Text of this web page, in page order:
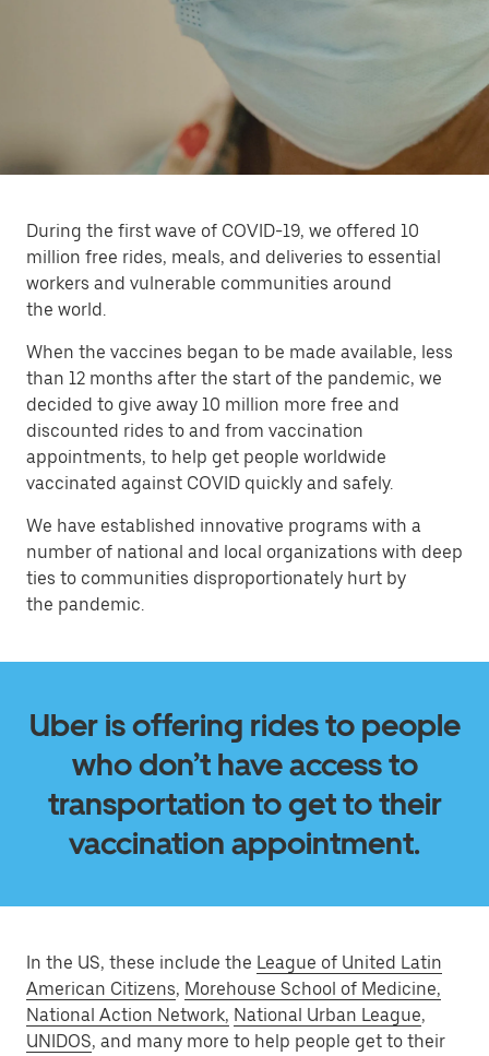
During the first wave of COVID-19, we offered 10
million free rides, meals, and deliveries to essential
workers and vulnerable communities around
the world.
When the vaccines began to be made available, less
than 12 months after the start of the pandemic, we
decided to give away 10 million more free and
discounted rides to and from vaccination
appointments, to help get people worldwide
vaccinated against COVID quickly and safely.
We have established innovative programs with a
number of national and local organizations with deep
ties to communities disproportionately hurt by
the pandemic.
Uber is offering rides to people
who don’t have access to
transportation to get to their
vaccination appointment.
In the US, these include the League of United Latin
American Citizens, Morehouse School of Medicine,
National Action Network, National Urban League,
UNIDOS, and many more to help people get to their